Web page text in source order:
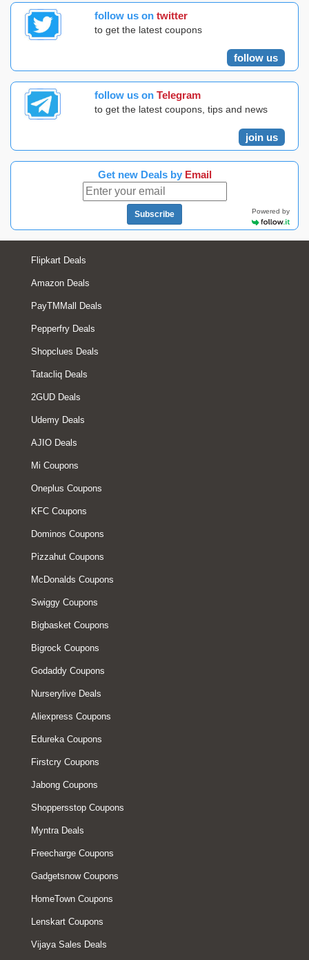
follow us on twitter
to get the latest coupons
follow us
follow us on Telegram
to get the latest coupons, tips and news
join us
Get new Deals by Email
Subscribe Powered by
Flipkart Deals
Amazon Deals
PayTMMall Deals
Pepperfry Deals
Shopclues Deals
Tatacliq Deals
2GUD Deals
Udemy Deals
AJIO Deals
Mi Coupons
Oneplus Coupons
KFC Coupons
Dominos Coupons
Pizzahut Coupons
McDonalds Coupons
Swiggy Coupons
Bigbasket Coupons
Bigrock Coupons
Godaddy Coupons
Nurserylive Deals
Aliexpress Coupons
Edureka Coupons
Firstcry Coupons
Jabong Coupons
Shoppersstop Coupons
Myntra Deals
Freecharge Coupons
Gadgetsnow Coupons
HomeTown Coupons
Lenskart Coupons
Vijaya Sales Deals